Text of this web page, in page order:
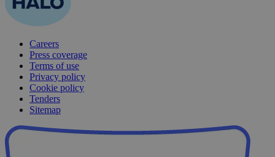
Careers
Press coverage
Terms of use
Privacy policy
Cookie policy
Tenders
Sitemap